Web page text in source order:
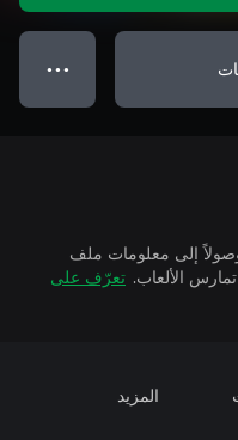
● ● ●
وصولاً إلى معلومات ملف
تعرّف على
المزيد